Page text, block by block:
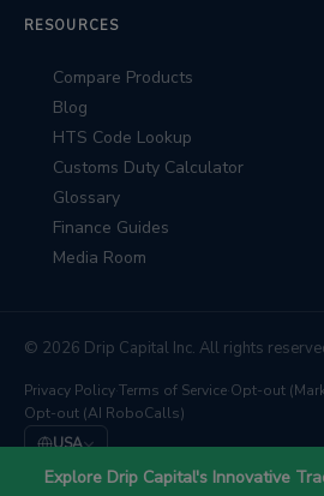
Explore Drip Capital's Innovative
RESOURCES
Compare Products
Blog
HTS Code Lookup
Customs Duty Calculator
Glossary
Finance Guides
Media Room
© 2026 Drip Capital Inc. All rights
Privacy PolicyTerms of Service Opt-out
Opt-out (AI RoboCalls)
USA
We're backed by Barclays, East West Bank,